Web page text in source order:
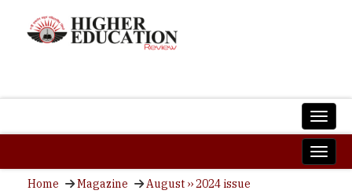
Home Magazine
August ›› 2024 issue